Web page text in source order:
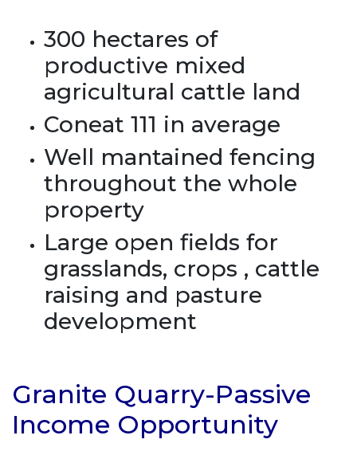
300 hectares of
productive mixed
agricultural cattle land
Coneat 111 in average
Well mantained fencing
throughout the whole
property
Large open fields for
grasslands, crops , cattle
raising and pasture
development
Granite Quarry-Passive
Income Opportunity